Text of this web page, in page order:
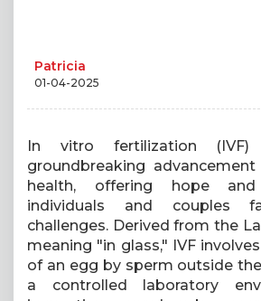
Patricia
01-04-2025
In vitro fertilization (IVF)
groundbreaking
health, offering hope
individuals and couples
challenges. Derived from the
meaning "in glass," IVF
of an egg by sperm outside
a controlled laboratory